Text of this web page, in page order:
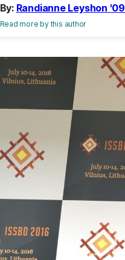
By: Randianne Leyshon '09
Read more by this author